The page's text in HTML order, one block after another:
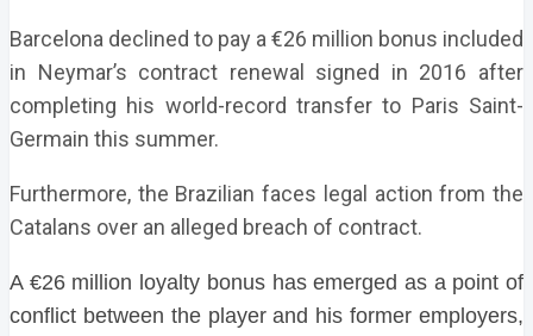
Barcelona declined to pay a €26 million bonus included
in Neymar’s contract renewal signed in 2016 after
completing his world-record transfer to Paris Saint-
Germain this summer.
Furthermore, the Brazilian faces legal action from the
Catalans over an alleged breach of contract.
A €26 million loyalty bonus has emerged as a point of
conflict between the player and his former employers,